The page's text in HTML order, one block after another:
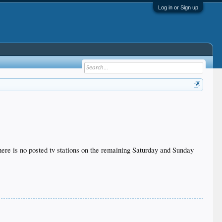
Log in or Sign up
is no posted tv stations on the remaining Saturday and Sunday